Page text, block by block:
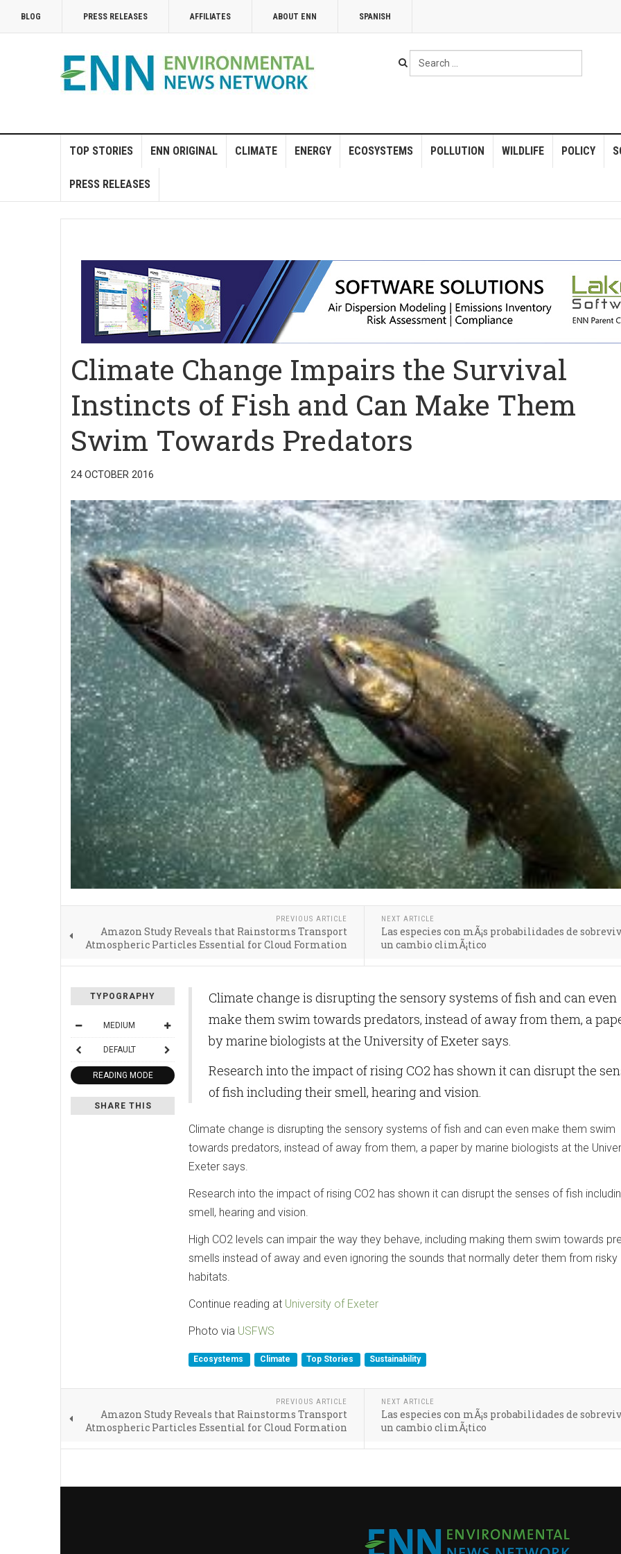
BLOG PRESS RELEASES AFFILIATES ABOUT ENN SPANISH
Search
...
TOP STORIES ENN ORIGINAL CLIMATE ENERGY ECOSYSTEMS POLLUTION WILDLIFE POLICY
PRESS RELEASES
Climate Change Impairs the Survival
Instincts of Fish and Can Make Them
Swim Towards Predators
24 OCTOBER 2016
PREVIOUS ARTICLE
Amazon Study Reveals that Rainstorms Transport
Atmospheric Particles Essential for Cloud Formation
NEXT ARTICLE
Las especies con mÃ¡s probabilidades de
un cambio climÃ¡tico
TYPOGRAPHY
MEDIUM
DEFAULT
READING MODE
SHARE THIS
Climate change is disrupting the sensory systems of fish and can even
make them swim towards predators, instead of away from them, a
by marine biologists at the University of Exeter says.
Research into the impact of rising CO2 has shown it can disrupt the
of fish including their smell, hearing and vision.
Climate change is disrupting the sensory systems of fish and can even make them swim
towards predators, instead of away from them, a paper by marine biologists at the
Exeter says.
Research into the impact of rising CO2 has shown it can disrupt the senses of fish
smell, hearing and vision.
High CO2 levels can impair the way they behave, including making them swim towards
smells instead of away and even ignoring the sounds that normally deter them from risky
habitats.
Continue reading at University of Exeter
Photo via USFWS
Ecosystems Climate Top Stories Sustainability
PREVIOUS ARTICLE
Amazon Study Reveals that Rainstorms Transport
Atmospheric Particles Essential for Cloud Formation
NEXT ARTICLE
Las especies con mÃ¡s probabilidades de
un cambio climÃ¡tico